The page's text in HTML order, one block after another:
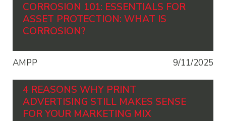
CORROSION 101: ESSENTIALS FOR
ASSET PROTECTION: WHAT IS
CORROSION?
AMPP 9/11/2025
4 REASONS WHY PRINT
ADVERTISING STILL MAKES SENSE
FOR YOUR MARKETING MIX